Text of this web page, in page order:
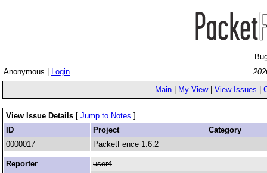
Anonymous |
Login
Main
My View| View Issues
View Issue Details [ Jump to Notes ]
ID
Project
Category
0000017
PacketFence 1.6.2
Reporter
user4